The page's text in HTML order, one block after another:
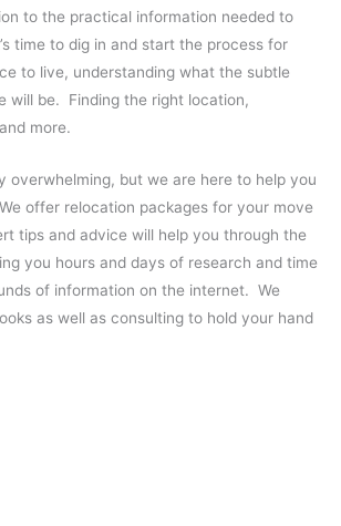
to the practical information needed to
time to dig in and start the process for
to live, understanding what the subtle
will be. Finding the right location,
more.
overwhelming, but we are here to help you
offer relocation packages for your move
tips and advice will help you through the
you hours and days of research and time
of information on the internet. We
as well as consulting to hold your hand